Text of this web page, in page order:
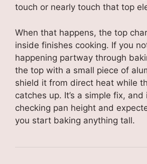
touch or nearly touch that top
When that happens, the top
inside finishes cooking. If you
happening partway through
the top with a small piece of
shield it from direct heat while
catches up. It’s a simple fix, and
checking pan height and
you start baking anything tall.